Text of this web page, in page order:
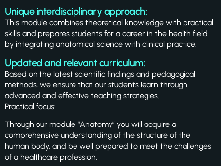
Unique interdisciplinary approach:
This module combines theoretical knowledge with practical
skills and prepares students for a career in the health field
by integrating anatomical science with clinical practice.
Updated and relevant curriculum:
Based on the latest scientific findings and pedagogical
methods, we ensure that our students learn through
advanced and effective teaching strategies.
Practical focus:
Through our module “Anatomy” you will acquire a
comprehensive understanding of the structure of the
human body, and be well prepared to meet the challenges
of a healthcare profession.